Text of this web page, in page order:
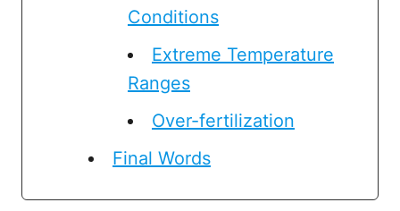
Conditions
Extreme Temperature
Ranges
Over-fertilization
Final Words